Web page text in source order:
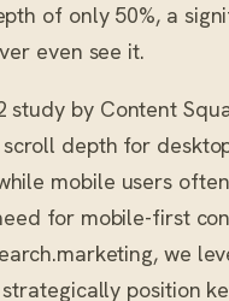
of only 50%, a
even see it.
study by Content
depth for
mobile users
for mobile-first
we
position